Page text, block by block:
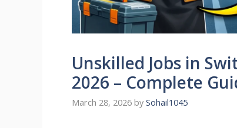
Unskilled Jobs in
2026 – Complete
March 28, 2026 by Sohail1045